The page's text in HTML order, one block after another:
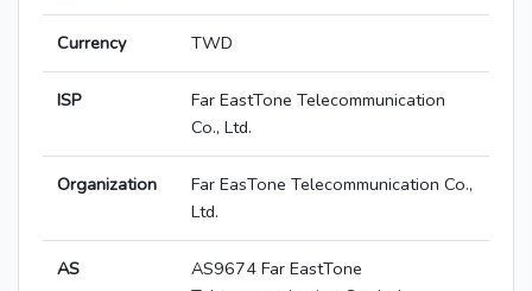
Currency TWD
ISP
Far EastTone Telecommunication
Co., Ltd.
Organization
Far EasTone Telecommunication Co.,
Ltd.
AS
AS9674 Far EastTone